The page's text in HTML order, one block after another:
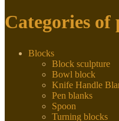
Categories of
Blocks
Block sculpture
Bowl block
Knife Handle
Pen blanks
Spoon
Turning blocks